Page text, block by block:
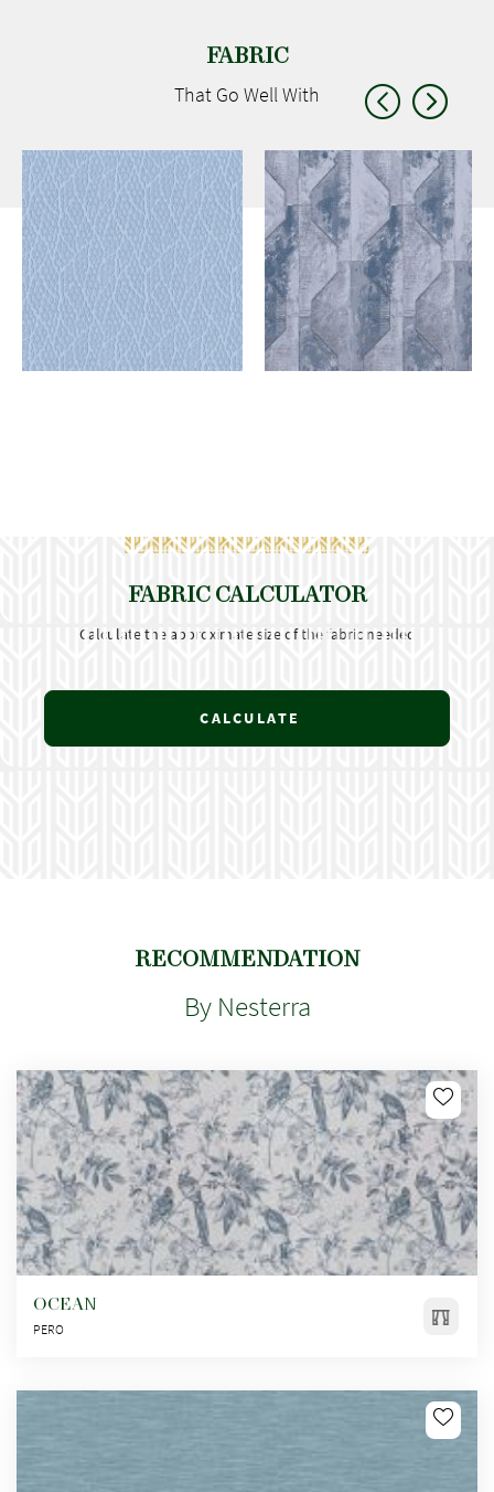
FABRIC
That Go Well With
FABRIC CALCULATOR
Calculate the approximate size of the fabric needed
CALCULATE
RECOMMENDATION
By Nesterra
OCEAN
PERO